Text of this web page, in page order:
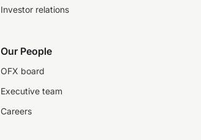
Investor relations
Our People
OFX board
Executive team
Careers